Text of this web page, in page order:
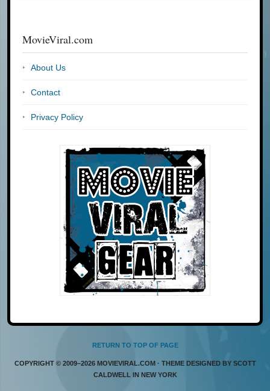
MovieViral.com
About Us
Contact
Privacy Policy
RETURN TO TOP OF PAGE
COPYRIGHT © 2009–2026 MOVIEVIRAL.COM · THEME DESIGNED BY SCOTT
CALDWELL IN NEW YORK